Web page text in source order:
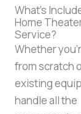
What’s
Home
Service?
Whether
from scratch
existing
handle all the